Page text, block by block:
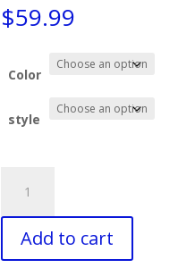
$59.99
Color
style
Magnetic
Wireless
Charger
Charger
Add to cart